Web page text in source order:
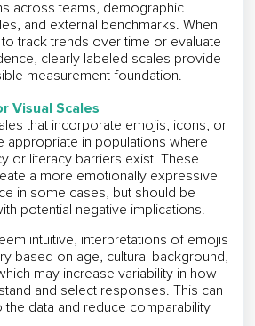
across teams, demographic
and external benchmarks. When
track trends over time or evaluate
clearly labeled scales provide
measurement foundation.
Visual Scales
that incorporate emojis, icons, or
appropriate in populations where
or literacy barriers exist. These
a more emotionally expressive
in some cases, but should be
potential negative implications.
intuitive, interpretations of emojis
based on age, cultural background,
may increase variability in how
and select responses. This can
the data and reduce comparability